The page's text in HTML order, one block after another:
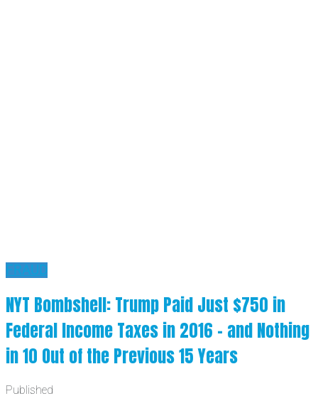
FRAUD
NYT Bombshell: Trump Paid Just $750 in
Federal Income Taxes in 2016 – and Nothing
in 10 Out of the Previous 15 Years
Published